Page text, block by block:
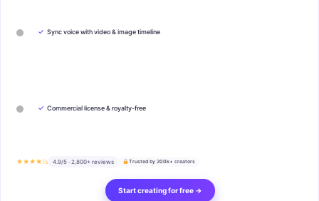
✓ Sync voice with video & image timeline
✓ Commercial license & royalty-free
★★★★½ 4.9/5 · 2,800+ reviews Trusted by 200k+ creators
Start creating for free →